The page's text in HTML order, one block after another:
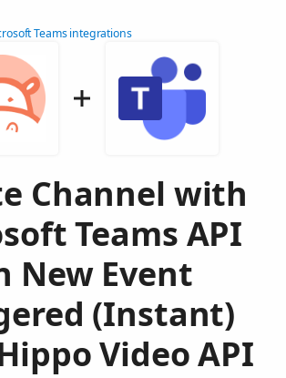
Teams integrations
Channel with
Teams API
New Event
(Instant)
Video API